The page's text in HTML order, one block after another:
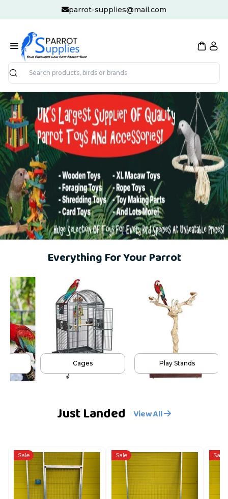
parrot-supplies@mail.com
Search
Everything For Your Parrot
Cages Play Stands
Just Landed View All
Sale Sale Sale